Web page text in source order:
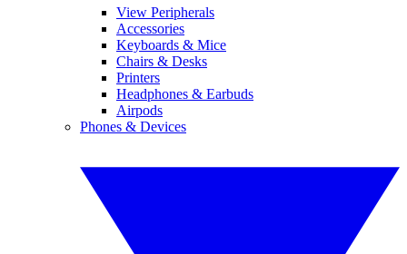
View Peripherals
Accessories
Keyboards & Mice
Chairs & Desks
Printers
Headphones & Earbuds
Airpods
Phones & Devices